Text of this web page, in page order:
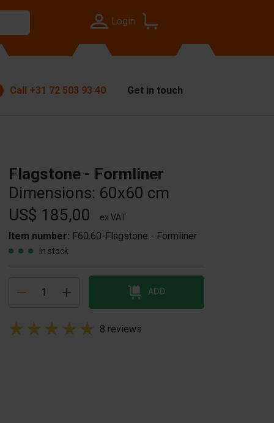
Login
Call +31 72 503 93 40 Get in touch
Flagstone - Formliner
Dimensions: 60x60 cm
US$ 185,00
ex VAT
Item number: F60.60-Flagstone - Formliner
In stock
ADD
8 reviews